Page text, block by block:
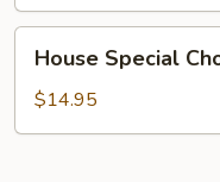
Special
Chow
Mein
House Special
$14.95